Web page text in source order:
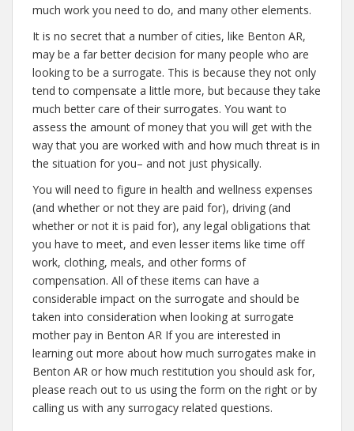
much work you need to do, and many other elements.
It is no secret that a number of cities, like Benton AR,
may be a far better decision for many people who are
looking to be a surrogate. This is because they not only
tend to compensate a little more, but because they take
much better care of their surrogates. You want to
assess the amount of money that you will get with the
way that you are worked with and how much threat is in
the situation for you– and not just physically.
You will need to figure in health and wellness expenses
(and whether or not they are paid for), driving (and
whether or not it is paid for), any legal obligations that
you have to meet, and even lesser items like time off
work, clothing, meals, and other forms of
compensation. All of these items can have a
considerable impact on the surrogate and should be
taken into consideration when looking at surrogate
mother pay in Benton AR If you are interested in
learning out more about how much surrogates make in
Benton AR or how much restitution you should ask for,
please reach out to us using the form on the right or by
calling us with any surrogacy related questions.